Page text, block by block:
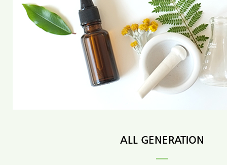
ALL GENERATION